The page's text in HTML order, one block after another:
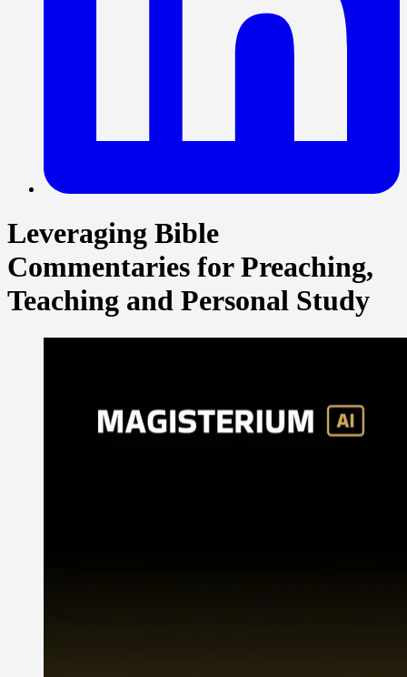
Leveraging Bible
Commentaries for Preaching,
Teaching and Personal Study